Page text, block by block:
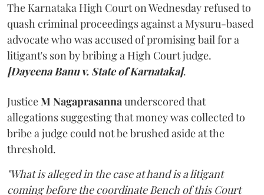
The Karnataka High Court on Wednesday refused to
quash criminal proceedings against a Mysuru-based
advocate who was accused of promising bail for a
litigant's son by bribing a High Court judge.
[Dayeena Banu v. State of Karnataka].
JusticeM Nagaprasannaunderscored that
allegations suggesting that money was collected to
bribe a judge could not be brushed aside at the
threshold.
"What is alleged in the case at hand is a litigant
coming before the coordinate Bench of this Court